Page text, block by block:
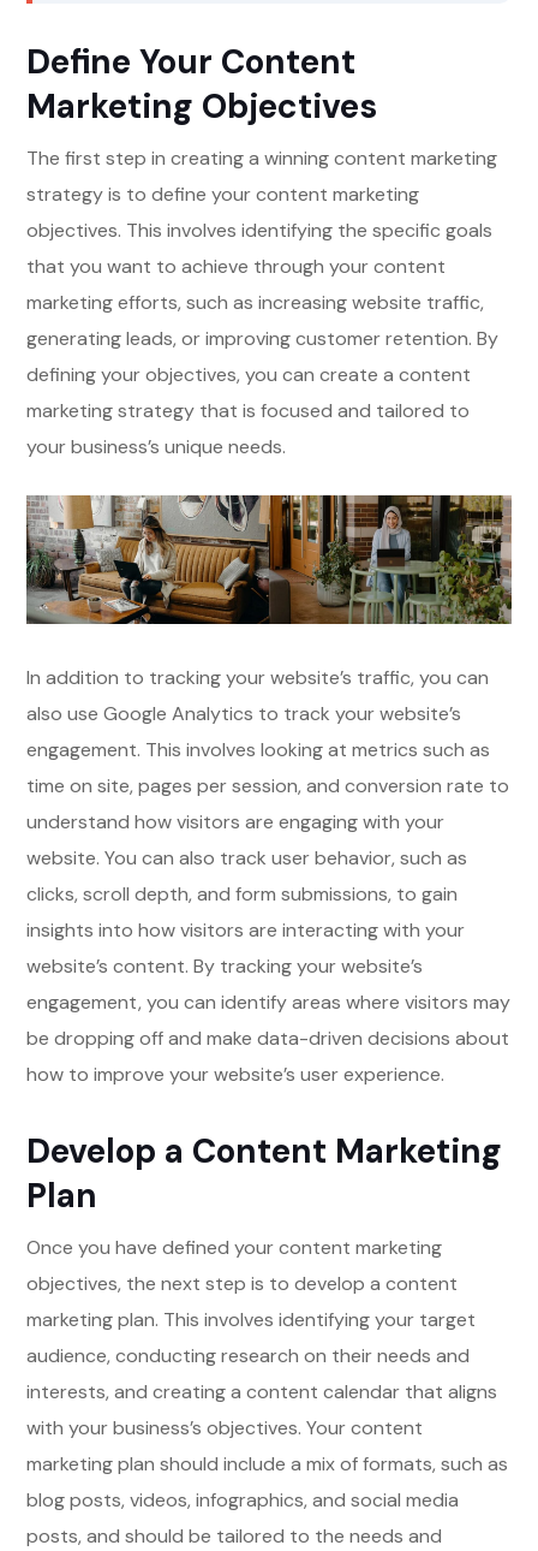
Define Your Content
Marketing Objectives
The first step in creating a winning content marketing
strategy is to define your content marketing
objectives. This involves identifying the specific goals
that you want to achieve through your content
marketing efforts, such as increasing website traffic,
generating leads, or improving customer retention. By
defining your objectives, you can create a content
marketing strategy that is focused and tailored to
your business’s unique needs.
In addition to tracking your website’s traffic, you can
also use Google Analytics to track your website’s
engagement. This involves looking at metrics such as
time on site, pages per session, and conversion rate to
understand how visitors are engaging with your
website. You can also track user behavior, such as
clicks, scroll depth, and form submissions, to gain
insights into how visitors are interacting with your
website’s content. By tracking your website’s
engagement, you can identify areas where visitors may
be dropping off and make data-driven decisions about
how to improve your website’s user experience.
Develop a Content Marketing
Plan
Once you have defined your content marketing
objectives, the next step is to develop a content
marketing plan. This involves identifying your target
audience, conducting research on their needs and
interests, and creating a content calendar that aligns
with your business’s objectives. Your content
marketing plan should include a mix of formats, such as
blog posts, videos, infographics, and social media
posts, and should be tailored to the needs and